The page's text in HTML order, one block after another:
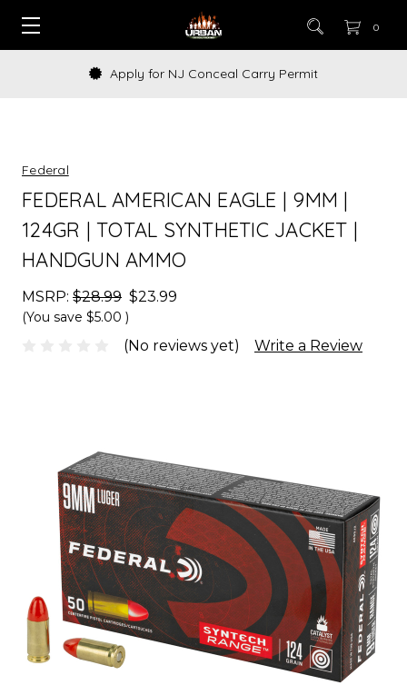
0
Apply for NJ Conceal Carry Permit
Federal
FEDERAL AMERICAN EAGLE | 9MM |
124GR | TOTAL SYNTHETIC JACKET |
HANDGUN AMMO
MSRP: $28.99 $23.99
(You save $5.00 )
(No reviews yet) Write a Review